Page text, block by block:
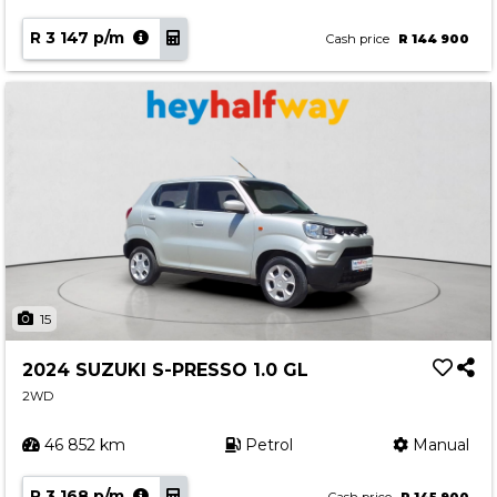
R 3 147 p/m Cash price R 144 900
15
2024 SUZUKI S-PRESSO 1.0 GL
2WD
46 852 km Petrol Manual